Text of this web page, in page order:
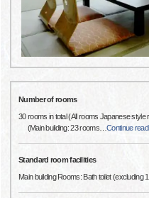
Number of rooms
30 rooms in total (All rooms Japanese style
(Main building: 23 rooms…Continue
Standard room facilities
Main building Rooms: Bath toilet (excluding